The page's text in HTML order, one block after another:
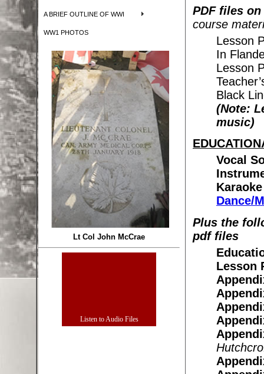
A BRIEF OUTLINE OF WWI
WW1 PHOTOS
Lt Col John McCrae
PDF files
course
Lesson
In
Lesson
Black
(Note:
music)
Vocal
Dance/
Plus the
pdf files
Lesson